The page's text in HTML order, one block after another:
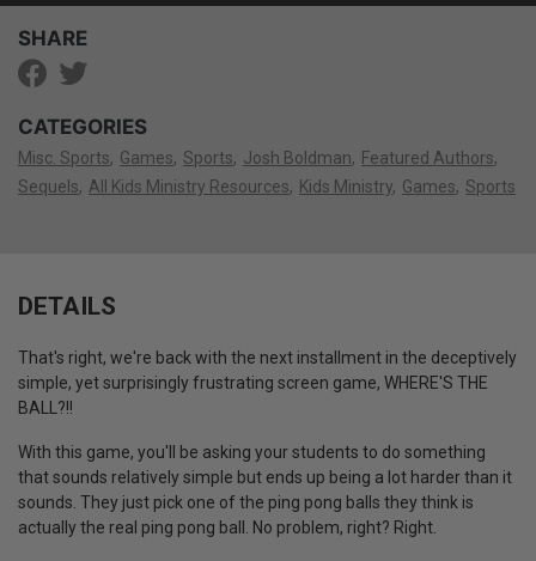
SHARE
CATEGORIES
Misc. Sports Games Sports Josh Boldman
Featured Authors
Sequels
All Kids Ministry Resources Kids Ministry Games Sports
DETAILS
That's right, we're back with the next installment in the deceptively
simple, yet surprisingly frustrating screen game, WHERE'S THE
BALL?!!
With this game, you'll be asking your students to do something
that sounds relatively simple but ends up being a lot harder than it
sounds. They just pick one of the ping pong balls they think is
actually the real ping pong ball. No problem, right? Right.